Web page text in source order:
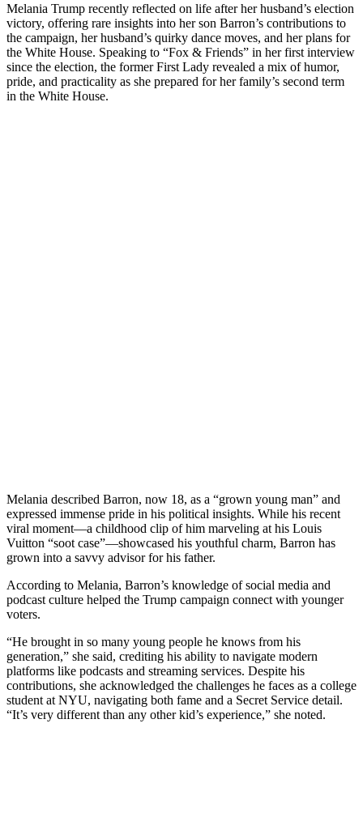
Melania Trump recently reflected on life after her husband’s election
victory, offering rare insights into her son Barron’s contributions to
the campaign, her husband’s quirky dance moves, and her plans for
the White House. Speaking to “Fox & Friends” in her first interview
since the election, the former First Lady revealed a mix of humor,
pride, and practicality as she prepared for her family’s second term
in the White House.
Melania described Barron, now 18, as a “grown young man” and
expressed immense pride in his political insights. While his recent
viral moment—a childhood clip of him marveling at his Louis
Vuitton “soot case”—showcased his youthful charm, Barron has
grown into a savvy advisor for his father.
According to Melania, Barron’s knowledge of social media and
podcast culture helped the Trump campaign connect with younger
voters.
“He brought in so many young people he knows from his
generation,” she said, crediting his ability to navigate modern
platforms like podcasts and streaming services. Despite his
contributions, she acknowledged the challenges he faces as a college
student at NYU, navigating both fame and a Secret Service detail.
“It’s very different than any other kid’s experience,” she noted.